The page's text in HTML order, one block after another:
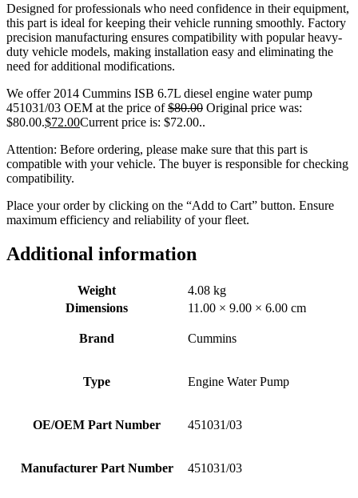
Designed for professionals who need confidence in their equipment,
this part is ideal for keeping their vehicle running smoothly. Factory
precision manufacturing ensures compatibility with popular heavy-
duty vehicle models, making installation easy and eliminating the
need for additional modifications.
We offer 2014 Cummins ISB 6.7L diesel engine water pump
451031/03 OEM at the price of$80.00 Original price was:
$80.00.$72.00Current price is: $72.00..
Attention: Before ordering, please make sure that this part is
compatible with your vehicle. The buyer is responsible for checking
compatibility.
Place your order by clicking on the “Add to Cart” button. Ensure
maximum efficiency and reliability of your fleet.
Additional information
Weight
4.08 kg
Dimensions
11.00 × 9.00 × 6.00 cm
Brand Cummins
Type Engine Water Pump
OE/OEM Part Number 451031/03
Manufacturer Part Number 451031/03